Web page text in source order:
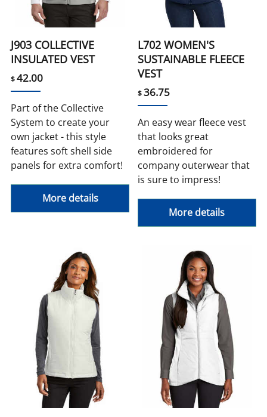
J903 COLLECTIVE
INSULATED VEST
$42.00
Part of the Collective
System to create your
own jacket - this style
features soft shell side
panels for extra comfort!
More details
L702 WOMEN'S
SUSTAINABLE FLEECE
VEST
$36.75
An easy wear fleece vest
that looks great
embroidered for
company outerwear that
is sure to impress!
More details